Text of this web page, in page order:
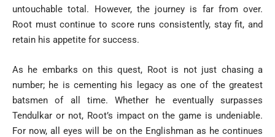
untouchable total. However, the journey is far from over.
Root must continue to score runs consistently, stay fit, and
retain his appetite for success.
As he embarks on this quest, Root is not just chasing a
number; he is cementing his legacy as one of the greatest
batsmen of all time. Whether he eventually surpasses
Tendulkar or not, Root’s impact on the game is undeniable.
For now, all eyes will be on the Englishman as he continues